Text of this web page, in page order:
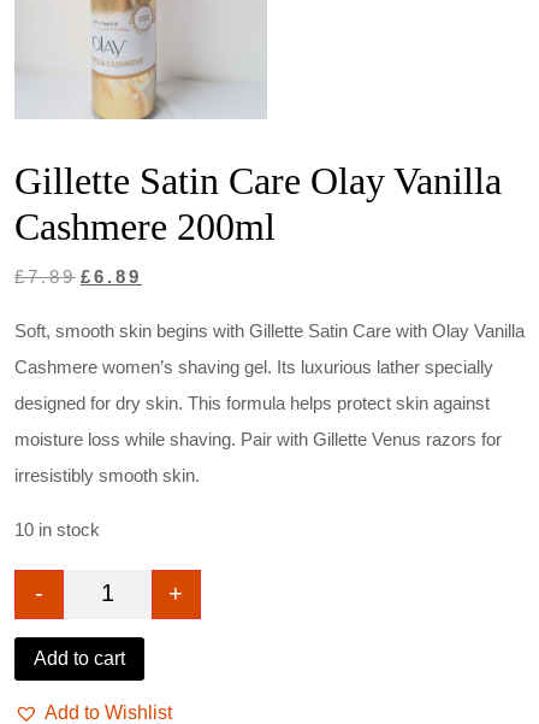
Gillette Satin Care Olay Vanilla
Cashmere 200ml
£7.89 Original
£6.89
Soft, smooth skin begins with Gillette Satin Care with Olay Vanilla
Cashmere women’s shaving gel. Its luxurious lather specially
designed for dry skin. This formula helps protect skin against
moisture loss while shaving. Pair with Gillette Venus razors for
irresistibly smooth skin.
10 in stock
Gillette Satin Care Olay Vanilla Cashmere 200ml
- +
Add to cart
Add to Wishlist